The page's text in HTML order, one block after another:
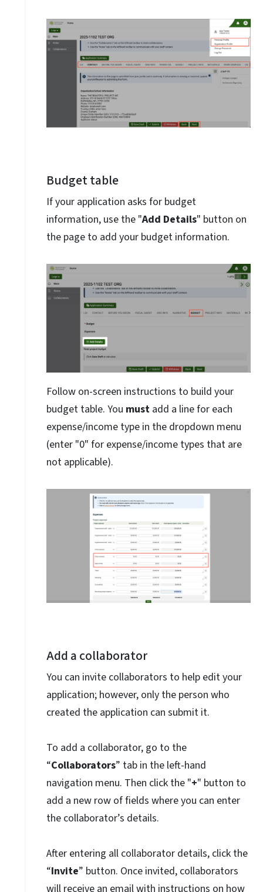
Budget table
If your application asks for budget
information, use the "Add Details" button on
the page to add your budget information.
Follow on-screen instructions to build your
budget table. You mustadd a line for each
expense/income type in the dropdown menu
(enter "0" for expense/income types that are
not applicable).
Add a collaborator
You can invite collaborators to help edit your
application; however, only the person who
created the application can submit it.
To add a collaborator, go to the
“Collaborators” tab in the left-hand
navigation menu. Then click the "+" button to
add a new row of fields where you can enter
the collaborator’s details.
After entering all collaborator details, click the
“Invite” button. Once invited, collaborators
will receive an email with instructions on how